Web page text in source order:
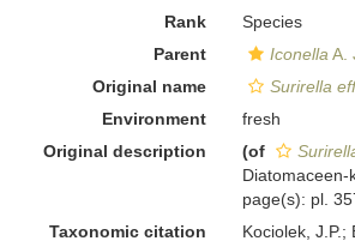
Rank
Species
Parent
Iconella A.
Original name
Surirella
Environment
fresh
Original description
(of
Diatomaceen-
page(s): pl.
Taxonomic citation
Kociolek, J.P.;